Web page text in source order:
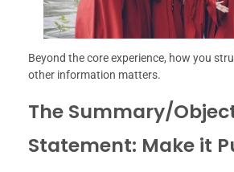
Beyond the core experience, how you
other information matters.
The Summary/
Statement: Make it